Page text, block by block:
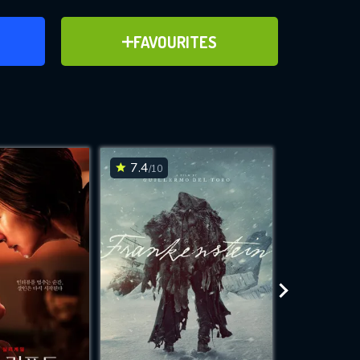
FAVOURITES
ADD TO FAVOURITES
for
while
site.
7.4/10